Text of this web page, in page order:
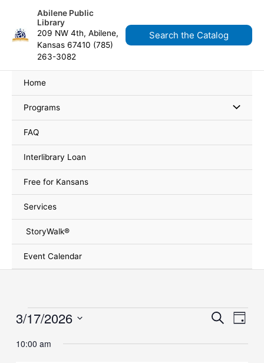
content
Abilene Public
Library
209 NW 4th, Abilene,
Kansas 67410 (785)
263-3082
Search the Catalog
Home
Programs
FAQ
Interlibrary Loan
Free for Kansans
Services
StoryWalk®
Event Calendar
Events
March
Events
and
SearchEvent
Day
3/17/2026
date.
10:00 am